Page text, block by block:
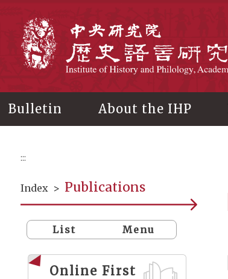
Bulletin About the IHP
:::
Index > Publications
List Menu
Online First